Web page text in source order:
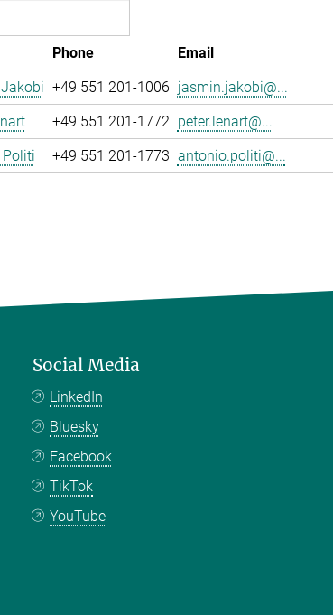
Phone
Email
+49 551 201-1006 jasmin.jakobi@...
+49 551 201-1772 peter.lenart@...
+49 551 201-1773 antonio.politi@...
Social Media
LinkedIn
Bluesky
Facebook
TikTok
YouTube